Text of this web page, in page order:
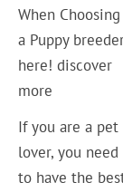
When Choosing
a Puppy
here! discover
more
If you are a pet
lover, you need
to have the